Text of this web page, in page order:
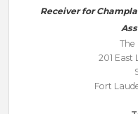
Receiver for
The
201 East
Fort